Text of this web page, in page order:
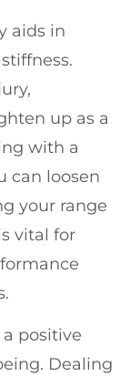
aids in
up as a
with a
can loosen
your range
vital for
positive
Dealing